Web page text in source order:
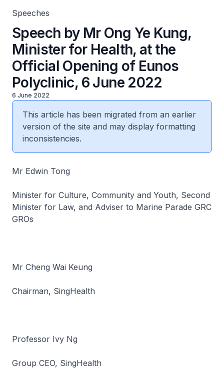
Speeches
Speech by Mr Ong Ye Kung,
Minister for Health, at the
Official Opening of Eunos
Polyclinic, 6 June 2022
6 June 2022
This article has been migrated from an earlier
version of the site and may display formatting
inconsistencies.
Mr Edwin Tong
Minister for Culture, Community and Youth, Second
Minister for Law, and Adviser to Marine Parade GRC
GROs
Mr Cheng Wai Keung
Chairman, SingHealth
Professor Ivy Ng
Group CEO, SingHealth